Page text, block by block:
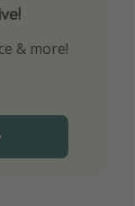
& more!
out on